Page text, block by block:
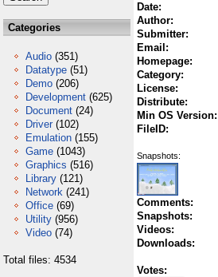
Categories
Audio (351)
Datatype (51)
Demo (206)
Development (625)
Document (24)
Driver (102)
Emulation (155)
Game (1043)
Graphics (516)
Library (121)
Network (241)
Office (69)
Utility (956)
Video (74)
Total files: 4534
Date:
Author:
Submitter:
Email:
Homepage:
Category:
License:
Distribute:
Min OS Version:
FileID:
Snapshots:
Comments:
Snapshots:
Videos:
Downloads:
Votes: